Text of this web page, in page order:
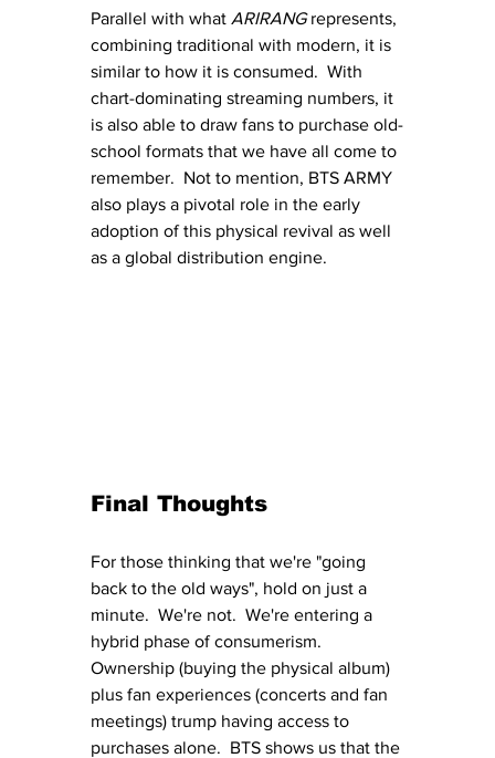
Parallel with what ARIRANG represents,
combining traditional with modern, it is
similar to how it is consumed.  With
chart-dominating streaming numbers, it
is also able to draw fans to purchase old-
school formats that we have all come to
remember.  Not to mention, BTS ARMY
also plays a pivotal role in the early
adoption of this physical revival as well
as a global distribution engine.
Final Thoughts
For those thinking that we're "going
back to the old ways", hold on just a
minute.  We're not.  We're entering a
hybrid phase of consumerism.
Ownership (buying the physical album)
plus fan experiences (concerts and fan
meetings) trump having access to
purchases alone.  BTS shows us that the